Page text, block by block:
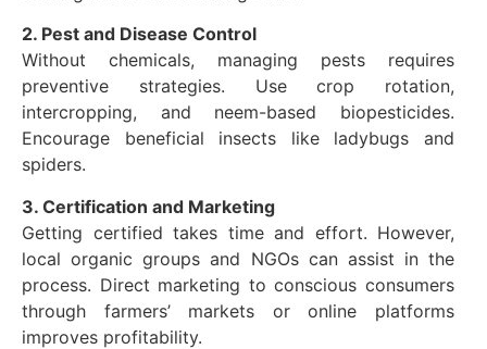
2. Pest and Disease Control
Without chemicals, managing pests requires
preventive strategies. Use crop rotation,
intercropping, and neem-based biopesticides.
Encourage beneficial insects like ladybugs and
spiders.
3. Certification and Marketing
Getting certified takes time and effort. However,
local organic groups and NGOs can assist in the
process. Direct marketing to conscious consumers
through farmers’ markets or online platforms
improves profitability.